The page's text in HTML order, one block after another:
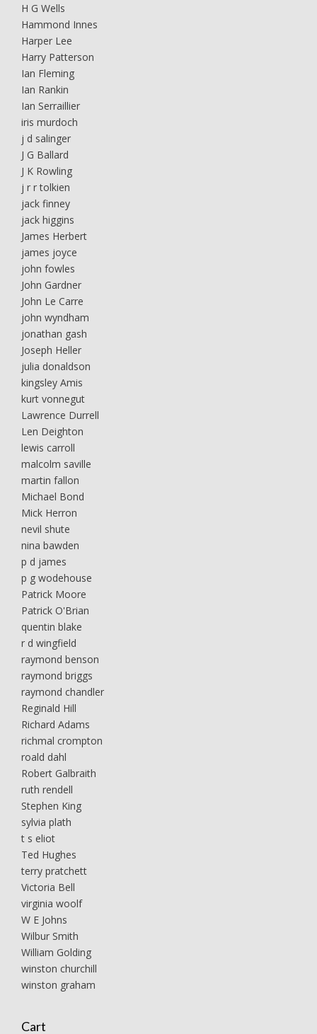
H G Wells
Hammond Innes
Harper Lee
Harry Patterson
Ian Fleming
Ian Rankin
Ian Serraillier
iris murdoch
j d salinger
J G Ballard
J K Rowling
j r r tolkien
jack finney
jack higgins
James Herbert
james joyce
john fowles
John Gardner
John Le Carre
john wyndham
jonathan gash
Joseph Heller
julia donaldson
kingsley Amis
kurt vonnegut
Lawrence Durrell
Len Deighton
lewis carroll
malcolm saville
martin fallon
Michael Bond
Mick Herron
nevil shute
nina bawden
p d james
p g wodehouse
Patrick Moore
Patrick O'Brian
quentin blake
r d wingfield
raymond benson
raymond briggs
raymond chandler
Reginald Hill
Richard Adams
richmal crompton
roald dahl
Robert Galbraith
ruth rendell
Stephen King
sylvia plath
t s eliot
Ted Hughes
terry pratchett
Victoria Bell
virginia woolf
W E Johns
Wilbur Smith
William Golding
winston churchill
winston graham
Cart